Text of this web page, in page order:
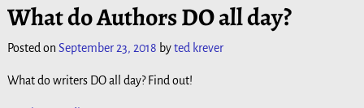
What do Authors DO all day?
Posted on September 23, 2018 byted krever
What do writers DO all day? Find out!